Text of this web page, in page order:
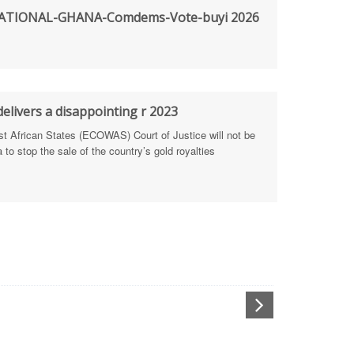
Defence Integrity Reporting
Health Sectors
GHANA-Comdems-Vote-buyi 2026
a disappointing r 2023
African States (ECOWAS) Court of Justice will not be
stop the sale of the country’s gold royalties